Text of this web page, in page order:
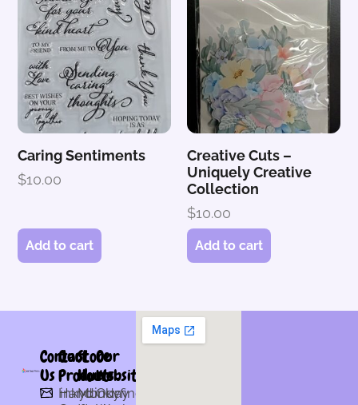
Caring Sentiments
$10.00
Add to cart
Creative Cuts –
Uniquely Creative
Collection
$10.00
Add to cart
Contact
Us
inkydinkyfingers@gmail.com
Our
Products
Hand
Store
Hours
Monday
Our
Website
Our